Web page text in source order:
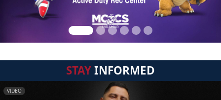
STAYINFORMED
VIDEO